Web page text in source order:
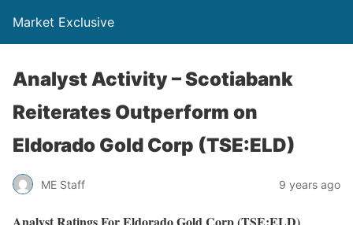
Market Exclusive
Analyst Activity – Scotiabank
Reiterates Outperform on
Eldorado Gold Corp (TSE:ELD)
ME Staff 9 years ago